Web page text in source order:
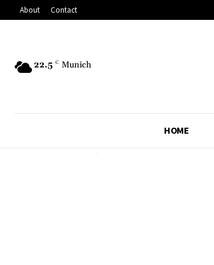
About Contact
22.5 C Munich
HOME